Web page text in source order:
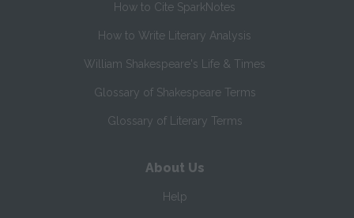
How to Cite SparkNotes
How to Write Literary Analysis
William Shakespeare's Life & Times
Glossary of Shakespeare Terms
Glossary of Literary Terms
About Us
Help